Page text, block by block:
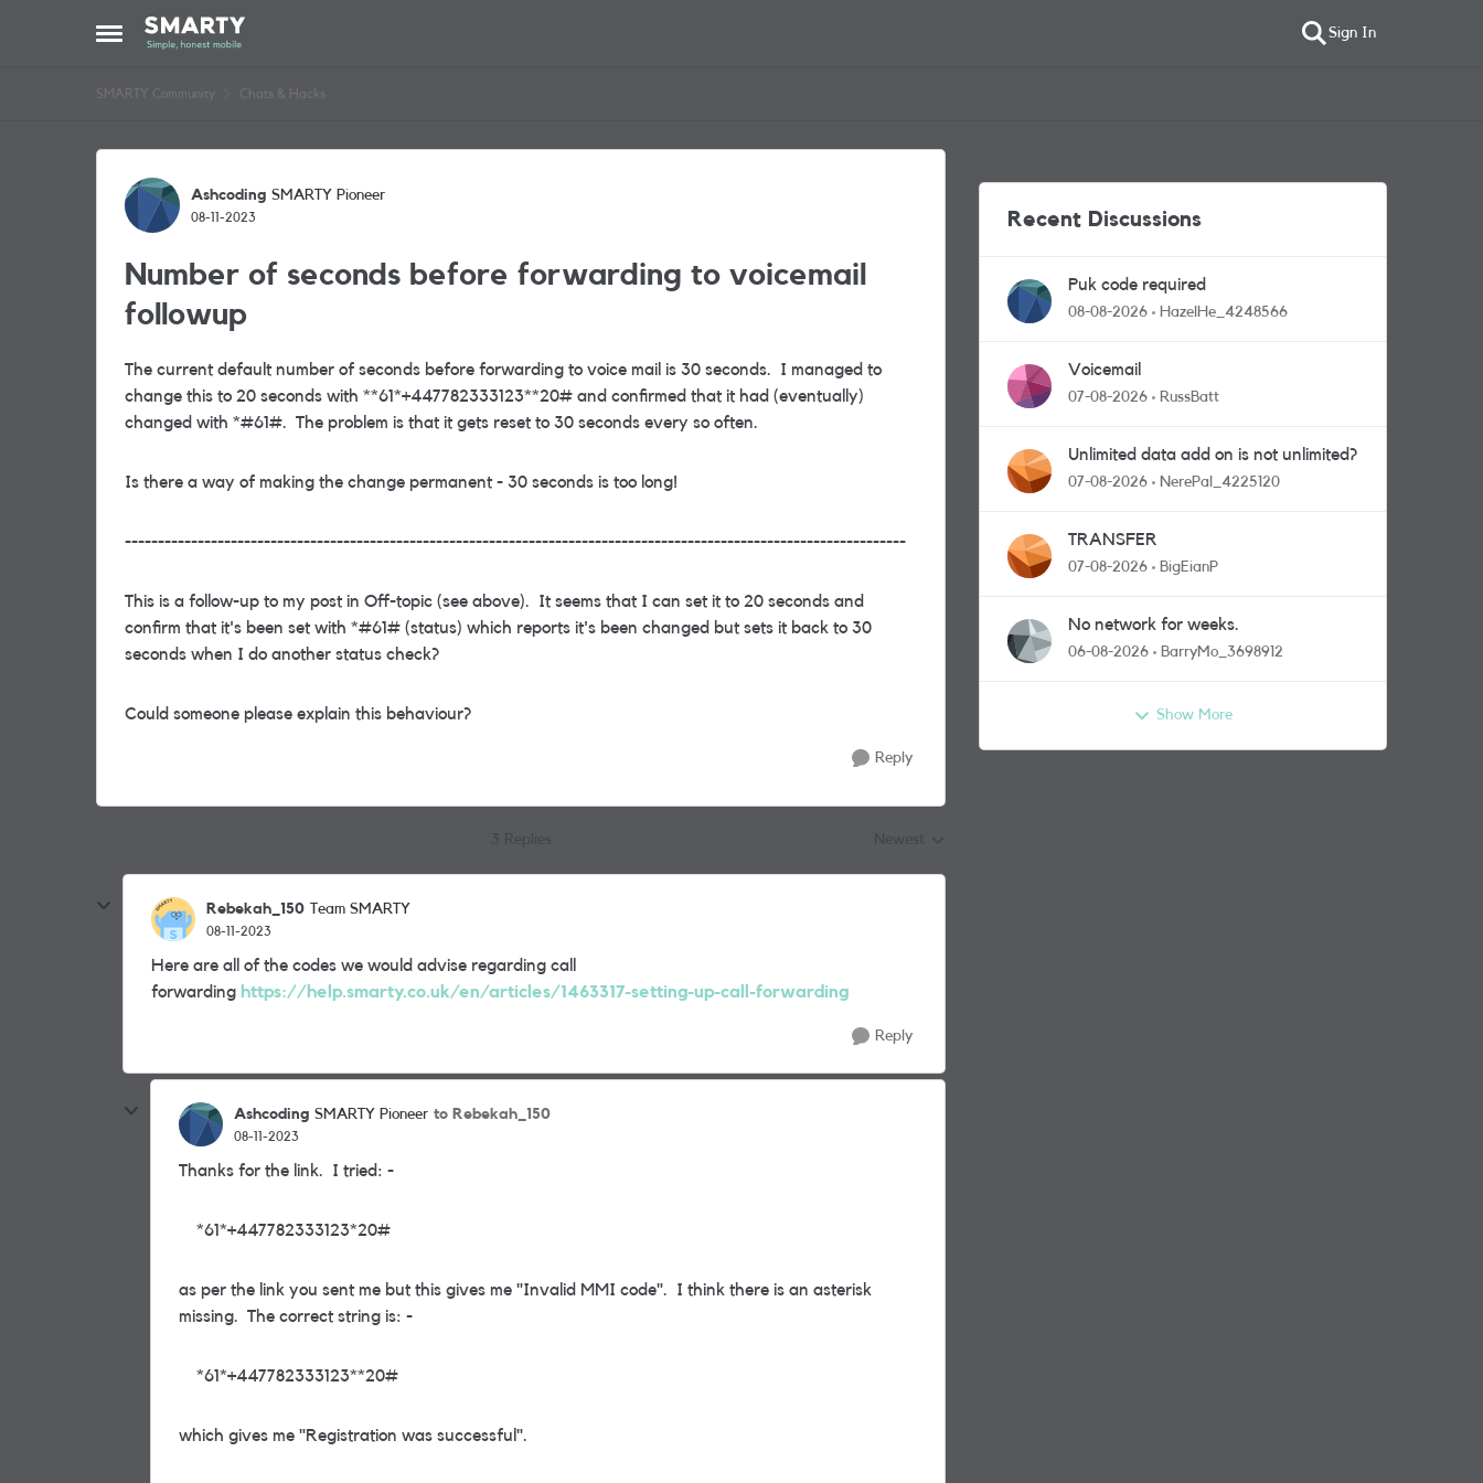
Open Side Menu
Skip to content Sign In
SMARTY Community Chats & Hacks
Forum Discussion
Ashcoding SMARTY Pioneer
08-11-2023
Number of seconds before forwarding to voicemail
followup
The current default number of seconds before forwarding to voice mail is 30 seconds. I managed to
change this to 20 seconds with **61*+447782333123**20# and confirmed that it had (eventually)
changed with *#61#. The problem is that it gets reset to 30 seconds every so often.
Is there a way of making the change permanent - 30 seconds is too long!
----------------------------------------------------------------------------------------------------------------------
This is a follow-up to my post in Off-topic (see above). It seems that I can set it to 20 seconds and
confirm that it's been set with *#61# (status) which reports it's been changed but sets it back to 30
seconds when I do another status check?
Could someone please explain this behaviour?
Reply
Rebekah_150 Team SMARTY
08-11-2023
Here are all of the codes we would advise regarding call
forwarding https://help.smarty.co.uk/en/articles/1463317-setting-up-call-forwarding
Reply
Ashcoding SMARTY Pioneer to Rebekah_150
08-11-2023
Thanks for the link. I tried: -
*61*+447782333123*20#
as per the link you sent me but this gives me "Invalid MMI code". I think there is an asterisk
missing. The correct string is: -
*61*+447782333123**20#
which gives me "Registration was successful".
Recent Discussions
Puk code required
08-08-2026 HazelHe_4248566
Voicemail
07-08-2026 RussBatt
Unlimited data add on is not unlimited?
07-08-2026 NerePal_4225120
TRANSFER
07-08-2026 BigEianP
No network for weeks.
06-08-2026 BarryMo_3698912
Show More